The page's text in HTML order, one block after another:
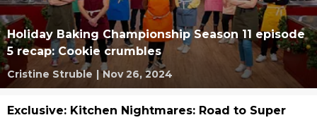
Holiday Baking Championship Season 11 episode
5 recap: Cookie crumbles
Cristine Struble | Nov 26, 2024
Exclusive: Kitchen Nightmares: Road to Super